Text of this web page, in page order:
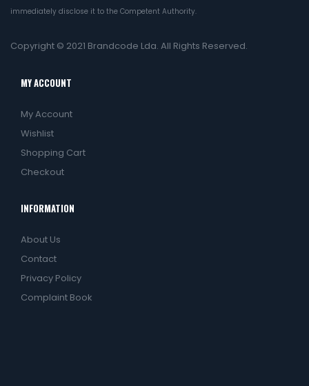
immediately disclose it to the Competent Authority.
Copyright © 2021 Brandcode Lda. All Rights Reserved.
MY ACCOUNT
My Account
Wishlist
Shopping Cart
Checkout
INFORMATION
About Us
Contact
Privacy Policy
Complaint Book